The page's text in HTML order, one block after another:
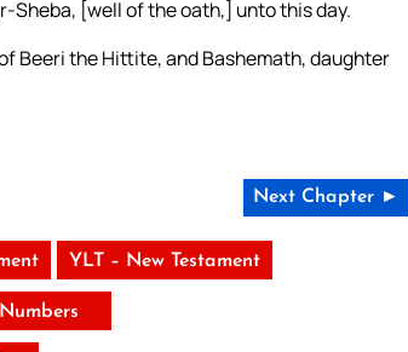
[well of the oath,] unto this day.
Beeri the Hittite, and Bashemath, daughter
Next Chapter ►
YLT – New Testament
Numbers